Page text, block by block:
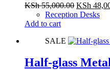
KSh55,000.00 Original
price
KSh
Reception Desks
Add to cart
SALE
Half-glass